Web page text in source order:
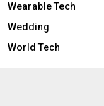
Wearable Tech
Wedding
World Tech